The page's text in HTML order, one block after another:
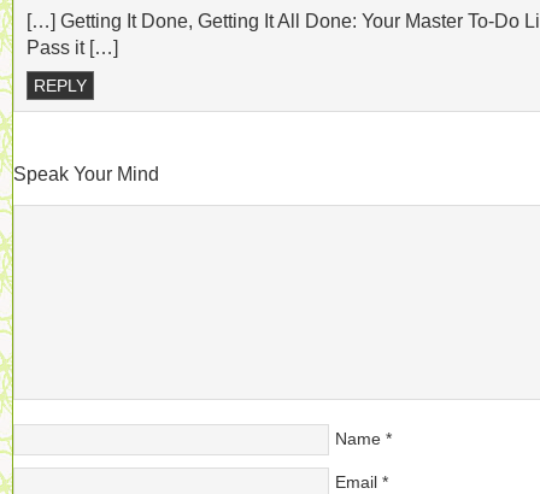
[…] Getting It Done, Getting It All Done: Your Master To-Do
Pass it […]
REPLY
Speak Your Mind
Name *
Email *